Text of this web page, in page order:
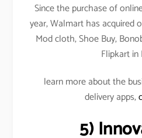
Since the purchase of
year, Walmart has acquired
Mod cloth, Shoe Buy,
Flipkart in
learn more about the
delivery apps,
5)